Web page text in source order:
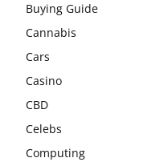
Buying Guide
Cannabis
Cars
Casino
CBD
Celebs
Computing